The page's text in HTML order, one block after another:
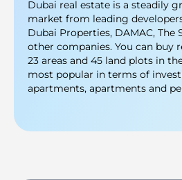
Dubai real estate is a steadily
market from leading
Dubai Properties, DAMAC, The
other companies. You can buy
23 areas and 45 land plots in
most popular in terms of
apartments, apartments and